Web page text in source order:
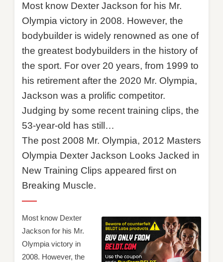
Most know Dexter Jackson for his Mr.
Olympia victory in 2008. However, the
bodybuilder is widely renowned as one of
the greatest bodybuilders in the history of
the sport. For over 20 years, from 1999 to
his retirement after the 2020 Mr. Olympia,
Jackson was a prolific competitor.
Judging by some recent training clips, the
53-year-old has still…
The post 2008 Mr. Olympia, 2012 Masters
Olympia Dexter Jackson Looks Jacked in
New Training Clips appeared first on
Breaking Muscle.
Most know Dexter
Jackson for his Mr.
Olympia victory in
2008. However, the